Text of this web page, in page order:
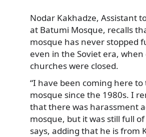
Nodar Kakhadze, Assistant
at Batumi Mosque, recalls
mosque has never stopped
even in the Soviet era, when
churches were closed.
“I have been coming here
mosque since the 1980s. I
that there was harassment
mosque, but it was still full of
says, adding that he is from